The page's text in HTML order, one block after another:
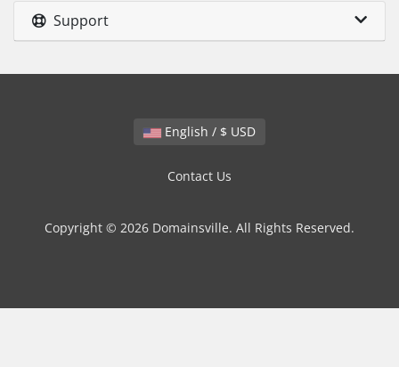
Support
English / $ USD
Contact Us
Copyright © 2026 Domainsville. All Rights Reserved.